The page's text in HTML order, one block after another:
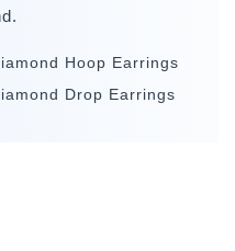
Hoop Earrings
Drop Earrings